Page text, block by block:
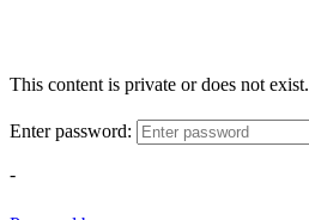
This content is private or does not exist.
Enter password:
-